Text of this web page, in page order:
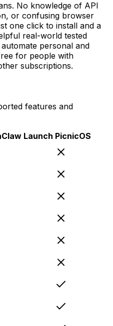
No knowledge of API
or confusing browser
one click to install and a
real-world tested
personal and
for people with
subscriptions.
features and
Launch PicnicOS